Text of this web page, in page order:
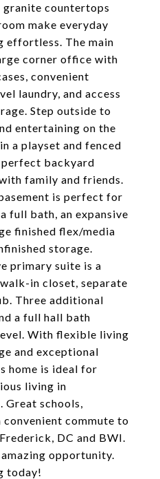
countertops
make everyday
effortless. The main
corner office with
convenient
laundry, and access
Step outside to
entertaining on the
a playset and fenced
perfect backyard
family and friends.
is perfect for
full bath, an expansive
finished flex/media
storage.
primary suite is a
in closet, separate
Three additional
a full hall bath
With flexible living
and exceptional
home is ideal for
living in
Great schools,
convenient commute to
DC and BWI.
opportunity.
today!